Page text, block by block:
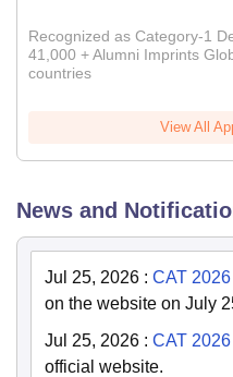
Recognized as Category-1
41,000 + Alumni Imprints
countries
View All
News and
Jul 25, 2026 : CAT
on the website on July
Jul 25, 2026 : CAT
official website.